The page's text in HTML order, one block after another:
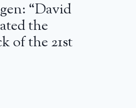
“Yes, I see some
Coco and Là-
“David
the
of the 21st